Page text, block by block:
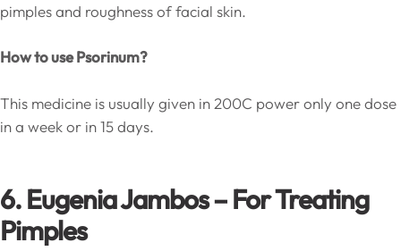
pimples and roughness of facial skin.
How to use Psorinum?
This medicine is usually given in 200C power only one dose
in a week or in 15 days.
6. Eugenia Jambos – For Treating
Pimples